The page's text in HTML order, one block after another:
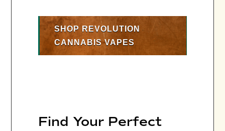
SHOP REVOLUTION
CANNABIS VAPES
Find Your Perfect